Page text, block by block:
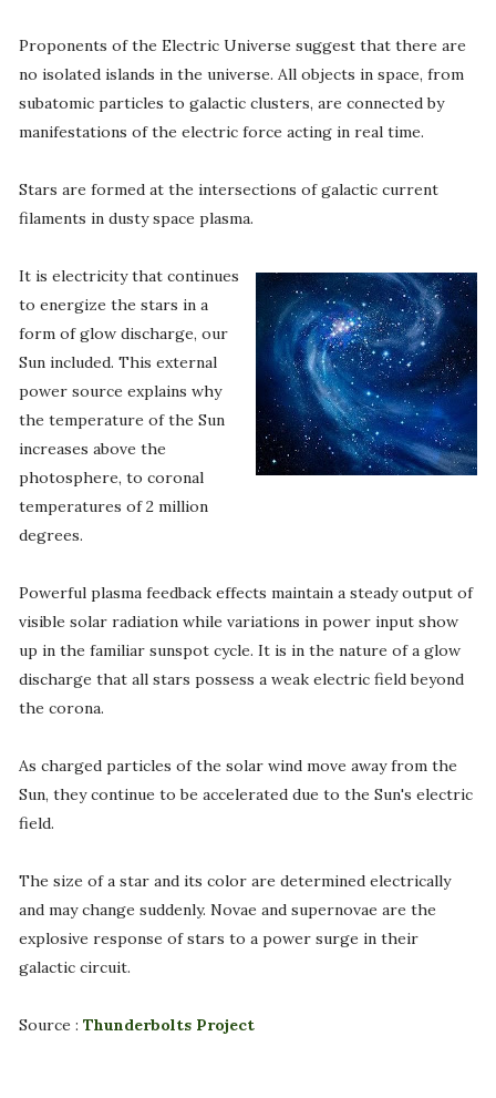
Proponents of the Electric Universe suggest that there are
no isolated islands in the universe. All objects in space, from
subatomic particles to galactic clusters, are connected by
manifestations of the electric force acting in real time.
Stars are formed at the intersections of galactic current
filaments in dusty space plasma.
It is electricity that continues
to energize the stars in a
form of glow discharge, our
Sun included. This external
power source explains why
the temperature of the Sun
increases above the
photosphere, to coronal
temperatures of 2 million
degrees.
Powerful plasma feedback effects maintain a steady output of
visible solar radiation while variations in power input show
up in the familiar sunspot cycle. It is in the nature of a glow
discharge that all stars possess a weak electric field beyond
the corona.
As charged particles of the solar wind move away from the
Sun, they continue to be accelerated due to the Sun's electric
field.
The size of a star and its color are determined electrically
and may change suddenly. Novae and supernovae are the
explosive response of stars to a power surge in their
galactic circuit.
Source : Thunderbolts Project